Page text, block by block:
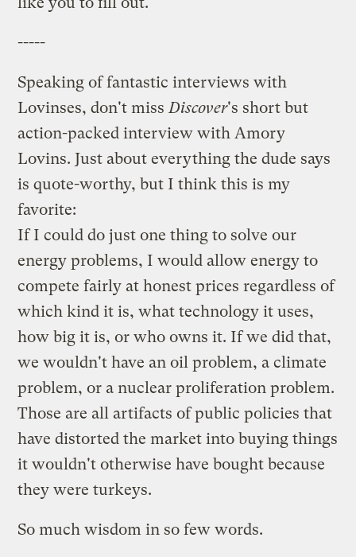
-----
Speaking of fantastic interviews with
Lovinses, don't missDiscover's short but
action-packedinterview with Amory
Lovins. Just about everything the dude says
is quote-worthy, but I think this is my
favorite:
If I could do just one thing to solve our
energy problems, I would allow energy to
compete fairly at honest prices regardless of
which kind it is, what technology it uses,
how big it is, or who owns it. If we did that,
we wouldn't have an oil problem, a climate
problem, or a nuclear proliferation problem.
Those are all artifacts of public policies that
have distorted the market into buying things
it wouldn't otherwise have bought because
they were turkeys.
So much wisdom in so few words.